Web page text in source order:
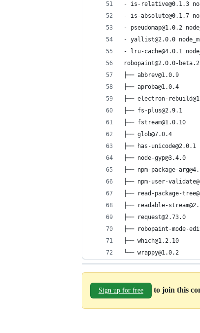
- is-relative@0.1.3
- is-absolute@0.1.7
- pseudomap@1.0.2
- yallist@2.0.0
- lru-cache@4.0.1
robopaint@2.0.0-
├── abbrev@1.0.9
├── aproba@1.0.4
├── electron-
├── fs-plus@2.9.1
├── fstream@1.0.10
├── glob@7.0.4
├── has-unicode@2.0.1
├── node-gyp@3.4.0
├── npm-package-
├── npm-user-
├── read-package-
├── readable-
├── request@2.73.0
├── robopaint-mode-
├── which@1.2.10
└── wrappy@1.0.2
Sign up for free to join this